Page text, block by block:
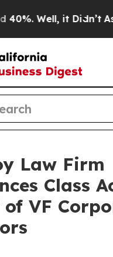
Well, it Didn’t As
Law Firm
Class
of VF